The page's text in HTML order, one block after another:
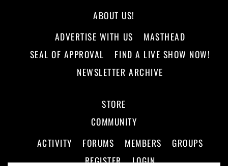
ABOUT US!
ADVERTISE WITH US
MASTHEAD
SEAL OF APPROVAL
FIND A LIVE SHOW NOW!
NEWSLETTER ARCHIVE
STORE
COMMUNITY
ACTIVITY
FORUMS MEMBERS
GROUPS
REGISTER
LOGIN